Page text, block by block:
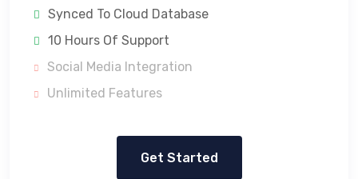
Synced To Cloud Database
10 Hours Of Support
Social Media Integration
Unlimited Features
Get Started